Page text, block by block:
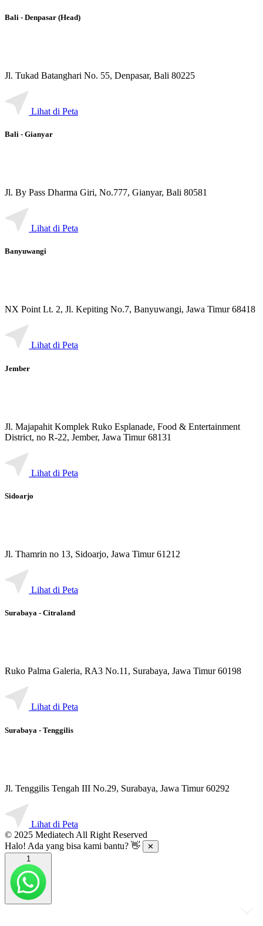
Bali - Denpasar (Head)
Jl. Tukad Batanghari No. 55, Denpasar, Bali 80225
Lihat di Peta
Bali - Gianyar
Jl. By Pass Dharma Giri, No.777, Gianyar, Bali 80581
Lihat di Peta
Banyuwangi
NX Point Lt. 2, Jl. Kepiting No.7, Banyuwangi, Jawa Timur 68418
Lihat di Peta
Jember
Jl. Majapahit Komplek Ruko Esplanade, Food & Entertainment
District, no R-22, Jember, Jawa Timur 68131
Lihat di Peta
Sidoarjo
Jl. Thamrin no 13, Sidoarjo, Jawa Timur 61212
Lihat di Peta
Surabaya - Citraland
Ruko Palma Galeria, RA3 No.11, Surabaya, Jawa Timur 60198
Lihat di Peta
Surabaya - Tenggilis
Jl. Tenggilis Tengah III No.29, Surabaya, Jawa Timur 60292
Lihat di Peta
© 2025 Mediatech All Right Reserved
Halo! Ada yang bisa kami bantu? 👋
✕
1